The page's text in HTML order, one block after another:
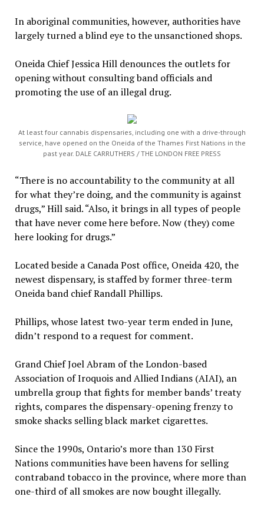
In aboriginal communities, however, authorities have
largely turned a blind eye to the unsanctioned shops.
Oneida Chief Jessica Hill denounces the outlets for
opening without consulting band officials and
promoting the use of an illegal drug.
At least four cannabis dispensaries, including one with a drive-through
service, have opened on the Oneida of the Thames First Nations in the
past year. DALE CARRUTHERS / THE LONDON FREE PRESS
“There is no accountability to the community at all
for what they’re doing, and the community is against
drugs,” Hill said. “Also, it brings in all types of people
that have never come here before. Now (they) come
here looking for drugs.”
Located beside a Canada Post office, Oneida 420, the
newest dispensary, is staffed by former three-term
Oneida band chief Randall Phillips.
Phillips, whose latest two-year term ended in June,
didn’t respond to a request for comment.
Grand Chief Joel Abram of the London-based
Association of Iroquois and Allied Indians (AIAI), an
umbrella group that fights for member bands’ treaty
rights, compares the dispensary-opening frenzy to
smoke shacks selling black market cigarettes.
Since the 1990s, Ontario’s more than 130 First
Nations communities have been havens for selling
contraband tobacco in the province, where more than
one-third of all smokes are now bought illegally.